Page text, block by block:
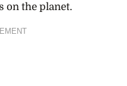
on the planet.